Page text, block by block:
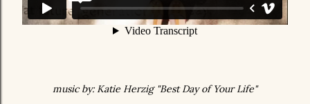
music by: Katie Herzig "Best Day of Your Life"